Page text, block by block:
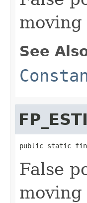
moving
See
public static final
False
moving